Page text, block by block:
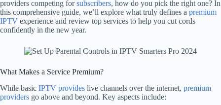
providers competing forsubscribers, how do you pick the right one? In
this comprehensive guide, we’ll explore what truly defines a premium
IPTV experience and review top services to help you cut cords
confidently in the new year.
What Makes a Service Premium?
While basic IPTV provides live channels over the internet, premium
providers go above and beyond. Key aspects include: